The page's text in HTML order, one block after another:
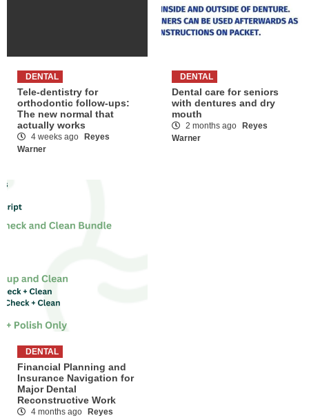
DENTAL
Tele-dentistry for
orthodontic follow-ups:
The new normal that
actually works
4 weeks ago
Reyes
Warner
DENTAL
Dental care for seniors
with dentures and dry
mouth
2 months ago
Reyes
Warner
DENTAL
Financial Planning and
Insurance Navigation for
Major Dental
Reconstructive Work
4 months ago
Reyes